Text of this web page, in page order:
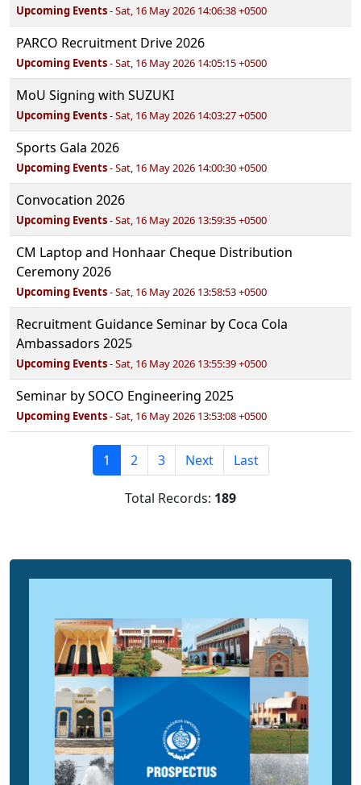
Upcoming Events- Sat, 16 May 2026 14:06:38 +0500
PARCO Recruitment Drive 2026
Upcoming Events- Sat, 16 May 2026 14:05:15 +0500
MoU Signing with SUZUKI
Upcoming Events- Sat, 16 May 2026 14:03:27 +0500
Sports Gala 2026
Upcoming Events- Sat, 16 May 2026 14:00:30 +0500
Convocation 2026
Upcoming Events- Sat, 16 May 2026 13:59:35 +0500
CM Laptop and Honhaar Cheque Distribution
Ceremony 2026
Upcoming Events- Sat, 16 May 2026 13:58:53 +0500
Recruitment Guidance Seminar by Coca Cola
Ambassadors 2025
Upcoming Events- Sat, 16 May 2026 13:55:39 +0500
Seminar by SOCO Engineering 2025
Upcoming Events- Sat, 16 May 2026 13:53:08 +0500
1 2 3 Next Last
Total Records: 189